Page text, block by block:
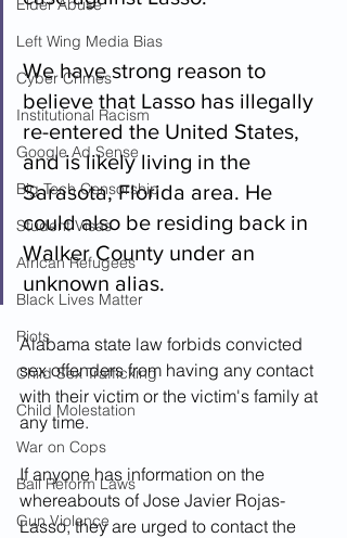
Elder Abuse
Left Wing Media Bias
Cyber Crimes
Institutional Racism
Google Ad Sense
Big Tech Censorship
Student Visas
African Refugees
Black Lives Matter
Riots
Child Sex Trafficking
Child Molestation
War on Cops
Bail Reform Laws
Gun Violence
We have strong reason to
believe that Lasso has illegally
re-entered the United States,
and is likely living in the
Sarasota, Florida area. He
could also be residing back in
Walker County under an
unknown alias.
Alabama state law forbids convicted
sex offenders from having any contact
with their victim or the victim's family at
any time.
If anyone has information on the
whereabouts of Jose Javier Rojas-
Lasso, they are urged to contact the